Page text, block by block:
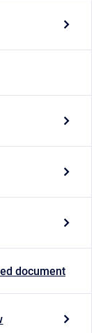
document